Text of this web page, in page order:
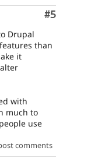
Comment
#5
Drupal
than
it
with
much to
use
comments